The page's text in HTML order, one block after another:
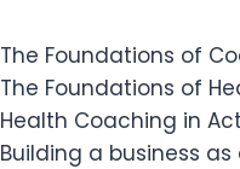
The Foundations of
The Foundations of
Health Coaching in
Building a business